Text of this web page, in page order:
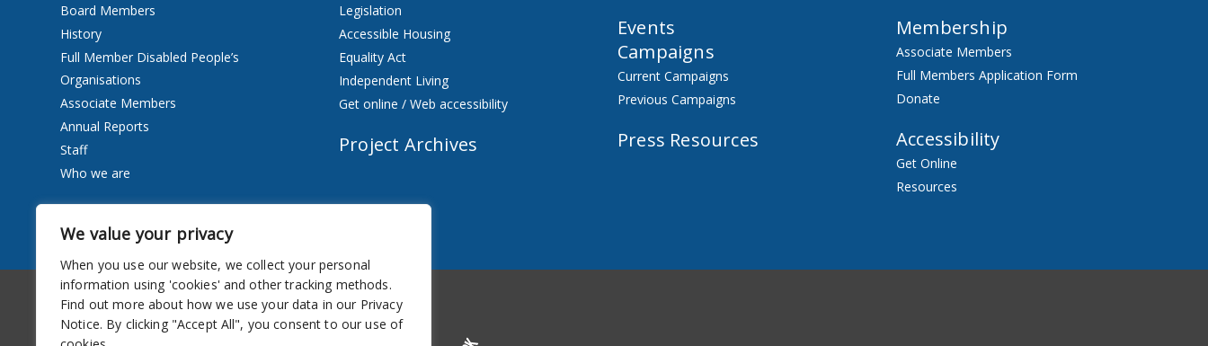
We value your privacy
When you use our website, we collect your personal
information using 'cookies' and other tracking methods.
Find out more about how we use your data in our Privacy
Notice. By clicking "Accept All", you consent to our use of
Board Members
History
Full Member Disabled People’s
Organisations
Associate Members
Annual Reports
Staff
Who we are
Privacy Notice
Legislation
Accessible Housing
Equality Act
Independent Living
Get online / Web accessibility
Project Archives
Events
Campaigns
Current Campaigns
Previous Campaigns
Press Resources
Membership
Associate Members
Full Members Application Form
Donate
Accessibility
Get Online
Resources
Accessibility Newsletter